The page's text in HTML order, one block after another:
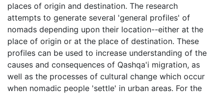
places of origin and destination. The research
attempts to generate several 'general profiles' of
nomads depending upon their location--either at the
place of origin or at the place of destination. These
profiles can be used to increase understanding of the
causes and consequences of Qashqa'i migration, as
well as the processes of cultural change which occur
when nomadic people 'settle' in urban areas. For the